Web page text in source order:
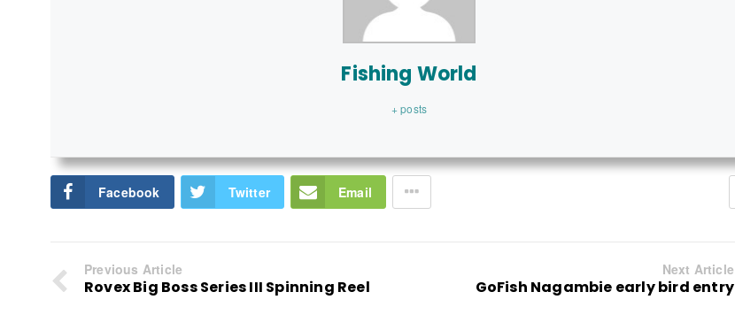
Fishing World
+ posts
Facebook Twitter Email
Previous Article
Rovex Big Boss Series III Spinning Reel
Next Article
GoFish Nagambie early bird entry